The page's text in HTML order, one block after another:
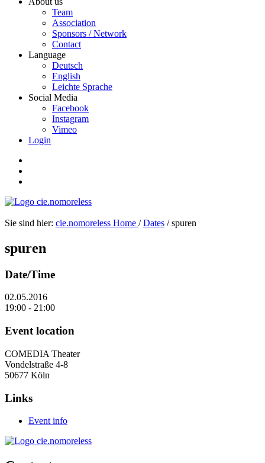
Team
Association
Sponsors / Network
Contact
Language
Deutsch
English
Leichte Sprache
Social Media
Facebook
Instagram
Vimeo
Login
Sie sind hier: cie.nomoreless Home /Dates /spuren
spuren
Date/Time
02.05.2016
19:00 - 21:00
Event location
COMEDIA Theater
Vondelstraße 4-8
50677 Köln
Links
Event info